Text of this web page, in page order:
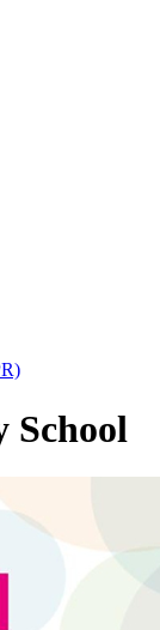
School